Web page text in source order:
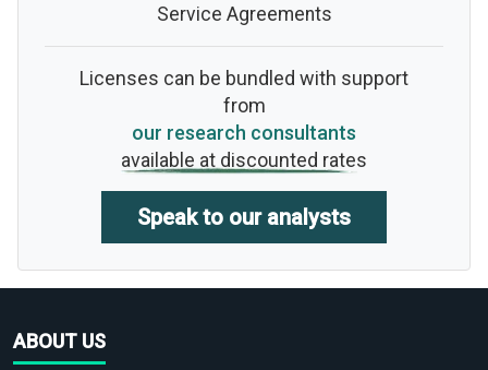
Service Agreements
Licenses can be bundled with support
from
our research consultants
available at discounted rates
Speak to our analysts
ABOUT US